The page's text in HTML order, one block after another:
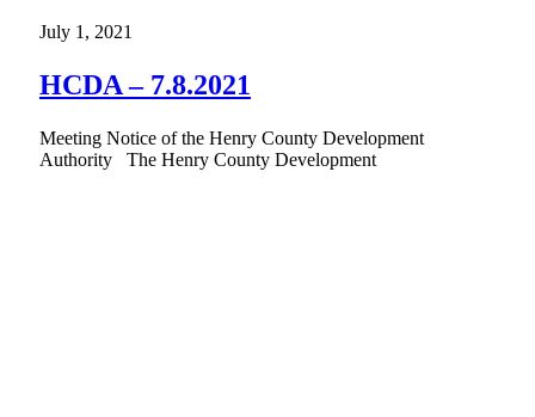
July 1, 2021
HCDA – 7.8.2021
Meeting Notice of the Henry County Development
Authority The Henry County Development